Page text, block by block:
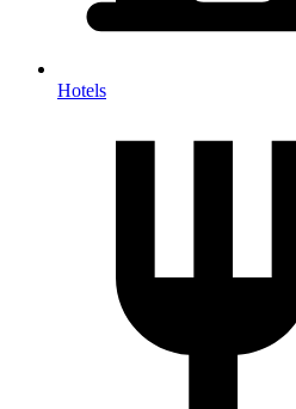
Hotels